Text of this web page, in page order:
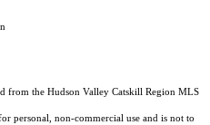
from the Hudson Valley Catskill Region MLS
personal, non-commercial use and is not to